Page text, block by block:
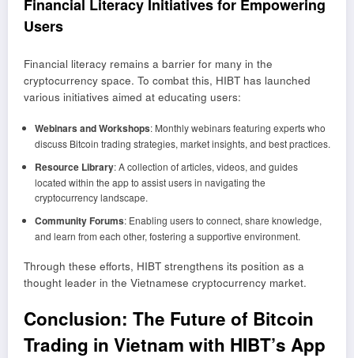
Financial Literacy Initiatives for Empowering
Users
Financial literacy remains a barrier for many in the
cryptocurrency space. To combat this, HIBT has launched
various initiatives aimed at educating users:
Webinars and Workshops: Monthly webinars featuring experts who
discuss Bitcoin trading strategies, market insights, and best practices.
Resource Library: A collection of articles, videos, and guides
located within the app to assist users in navigating the
cryptocurrency landscape.
Community Forums: Enabling users to connect, share knowledge,
and learn from each other, fostering a supportive environment.
Through these efforts, HIBT strengthens its position as a
thought leader in the Vietnamese cryptocurrency market.
Conclusion: The Future of Bitcoin
Trading in Vietnam with HIBT’s App